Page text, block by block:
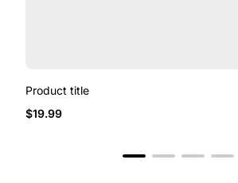
Product title
Regular
$19.99